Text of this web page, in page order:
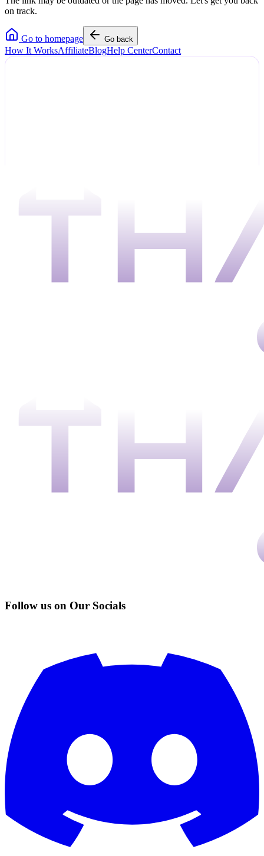
on track.
Go to homepage Go back
How It WorksAffiliateBlogHelp CenterContact
Follow us on Our Socials